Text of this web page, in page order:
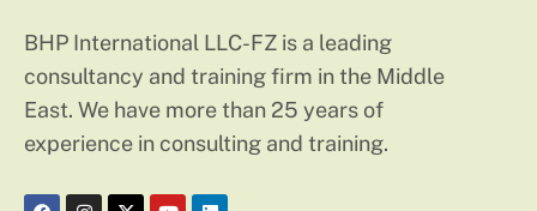
BHP International LLC-FZ is a leading
consultancy and training firm in the Middle
East. We have more than 25 years of
experience in consulting and training.